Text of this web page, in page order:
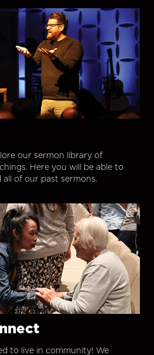
our sermon library of
Here you will be able to
of our past sermons.
to live in community! We